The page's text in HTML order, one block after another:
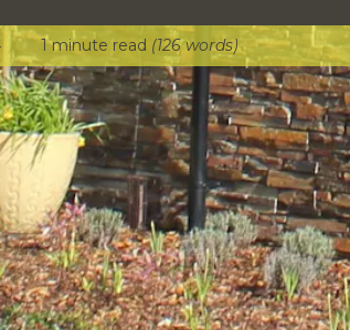
1 minute read (126 words)